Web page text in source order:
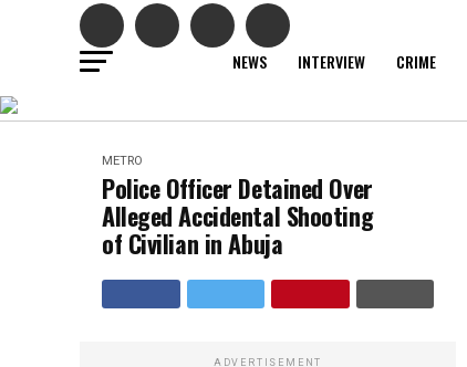
NEWS INTERVIEW CRIME
METRO
Police Officer Detained Over
Alleged Accidental Shooting
of Civilian in Abuja
ADVERTISEMENT